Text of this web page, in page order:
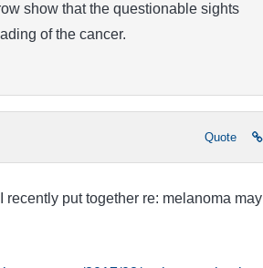
show that the questionable sights
of the cancer.
Quote
put together re: melanoma may